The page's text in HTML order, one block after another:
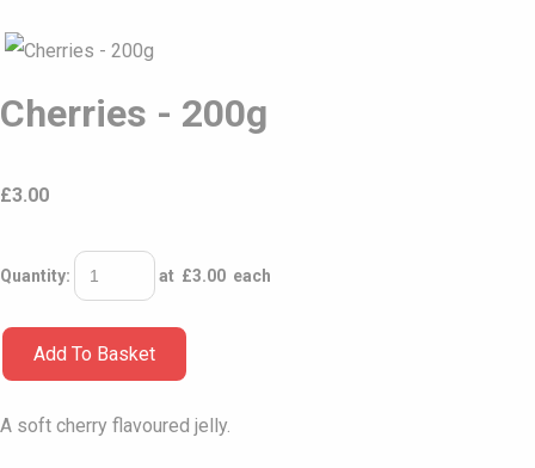
Cherries - 200g
£3.00
Quantity: at £3.00 each
Add To Basket
A soft cherry flavoured jelly.